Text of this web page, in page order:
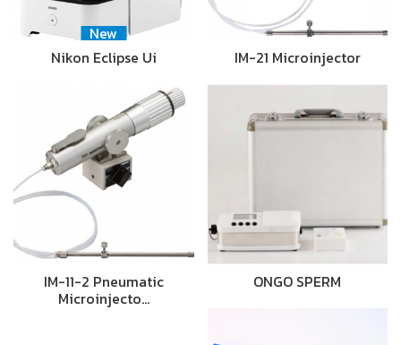
New
Nikon Eclipse Ui
IM-21 Microinjector
IM-11-2 Pneumatic
Microinjecto…
ONGO SPERM